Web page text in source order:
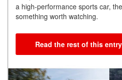
a high-performance sports car,
something worth watching.
Read the rest of this entry